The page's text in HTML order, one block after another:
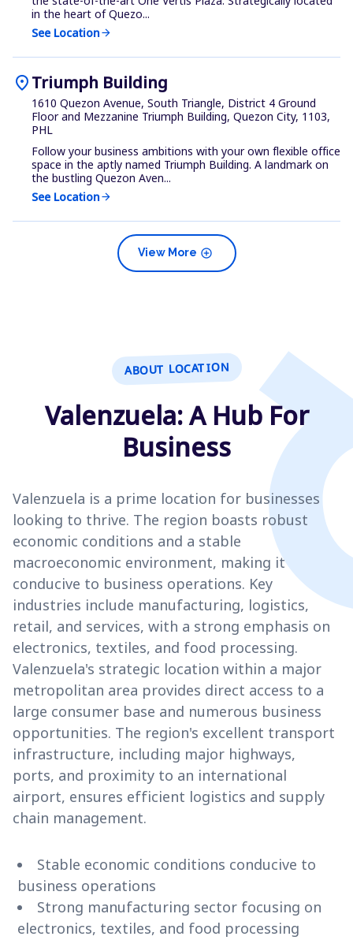
in the heart of Quezo...
See Locationarrow_forward
location_onTriumph Building
1610 Quezon Avenue, South Triangle, District 4 Ground
Floor and Mezzanine Triumph Building, Quezon City, 1103,
PHL
Follow your business ambitions with your own flexible office
space in the aptly named Triumph Building. A landmark on
the bustling Quezon Aven...
See Locationarrow_forward
add_circle
View More
ABOUT LOCATION
Valenzuela: A Hub For
Business
Valenzuela is a prime location for businesses
looking to thrive. The region boasts robust
economic conditions and a stable
macroeconomic environment, making it
conducive to business operations. Key
industries include manufacturing, logistics,
retail, and services, with a strong emphasis on
electronics, textiles, and food processing.
Valenzuela's strategic location within a major
metropolitan area provides direct access to a
large consumer base and numerous business
opportunities. The region's excellent transport
infrastructure, including major highways,
ports, and proximity to an international
airport, ensures efficient logistics and supply
chain management.
Stable economic conditions conducive to
business operations
Strong manufacturing sector focusing on
electronics, textiles, and food processing